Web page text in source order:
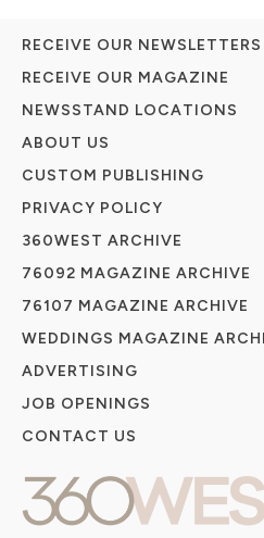
RECEIVE OUR NEWSLETTERS
RECEIVE OUR MAGAZINE
NEWSSTAND LOCATIONS
ABOUT US
CUSTOM PUBLISHING
PRIVACY POLICY
360WEST ARCHIVE
76092 MAGAZINE ARCHIVE
76107 MAGAZINE ARCHIVE
WEDDINGS MAGAZINE
ADVERTISING
JOB OPENINGS
CONTACT US